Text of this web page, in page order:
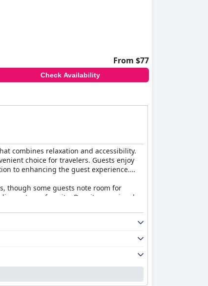
From $77
Check Availability
combines relaxation and accessibility.
choice for travelers. Guests enjoy
to enhancing the guest experience.
though some guests note room for
out as a favorite. Despite occasional
and effective air conditioning. While
Concerns about noise and privacy
Though some maintenance is
clean beach, frequently praised as one